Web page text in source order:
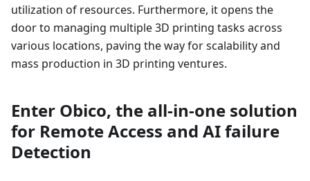
utilization of resources. Furthermore, it opens the
door to managing multiple 3D printing tasks across
various locations, paving the way for scalability and
mass production in 3D printing ventures.
Enter Obico, the all-in-one solution
for Remote Access and AI failure
Detection